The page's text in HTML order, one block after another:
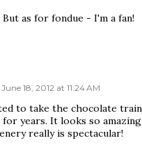
But as for fondue - I'm a fan!
June 18, 2012 at 11:24 AM
to take the chocolate
years. It looks so amazing
really is spectacular!